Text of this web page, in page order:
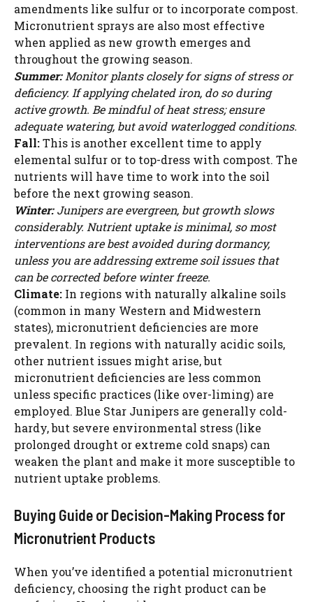
amendments like sulfur or to incorporate compost.
Micronutrient sprays are also most effective
when applied as new growth emerges and
throughout the growing season.
Summer:Monitor plants closely for signs of stress or
deficiency. If applying chelated iron, do so during
active growth. Be mindful of heat stress; ensure
adequate watering, but avoid waterlogged conditions.
Fall:This is another excellent time to apply
elemental sulfur or to top-dress with compost. The
nutrients will have time to work into the soil
before the next growing season.
Winter:Junipers are evergreen, but growth slows
considerably. Nutrient uptake is minimal, so most
interventions are best avoided during dormancy,
unless you are addressing extreme soil issues that
can be corrected before winter freeze.
Climate: In regions with naturally alkaline soils
(common in many Western and Midwestern
states), micronutrient deficiencies are more
prevalent. In regions with naturally acidic soils,
other nutrient issues might arise, but
micronutrient deficiencies are less common
unless specific practices (like over-liming) are
employed. Blue Star Junipers are generally cold-
hardy, but severe environmental stress (like
prolonged drought or extreme cold snaps) can
weaken the plant and make it more susceptible to
nutrient uptake problems.
Buying Guide or Decision-Making Process for
Micronutrient Products
When you’ve identified a potential micronutrient
deficiency, choosing the right product can be